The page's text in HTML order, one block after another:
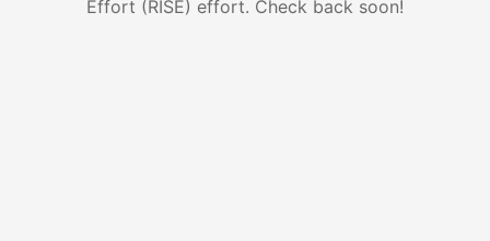
Effort (RISE) effort. Check back soon!